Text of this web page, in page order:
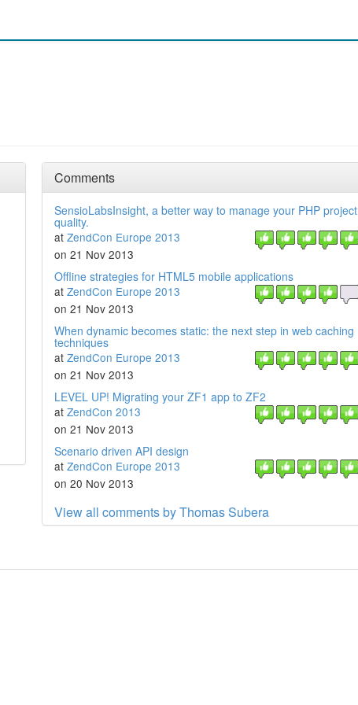
Comments
SensioLabsInsight, a better way to manage your PHP project
quality.
at ZendCon Europe 2013
on 21 Nov 2013
Offline strategies for HTML5 mobile applications
at ZendCon Europe 2013
on 21 Nov 2013
When dynamic becomes static: the next step in web caching
techniques
at ZendCon Europe 2013
on 21 Nov 2013
LEVEL UP! Migrating your ZF1 app to ZF2
at ZendCon 2013
on 21 Nov 2013
Scenario driven API design
at ZendCon Europe 2013
on 20 Nov 2013
View all comments by Thomas Subera